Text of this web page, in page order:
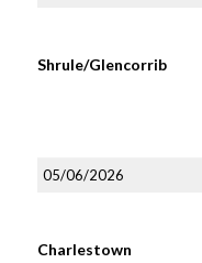
Shrule/Glencorrib
05/06/2026
Charlestown